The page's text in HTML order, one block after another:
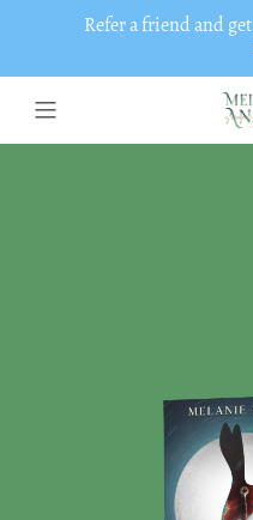
Refer a friend and get